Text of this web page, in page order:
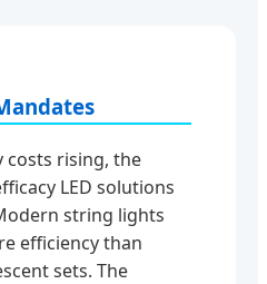
costs rising, the
LED solutions
string lights
efficiency than
sets. The